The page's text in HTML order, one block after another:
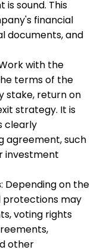
sound. This
financial
documents, and
with the
terms of the
stake, return on
strategy. It is
clearly
agreement, such
investment
: Depending on the
protections may
voting rights
other